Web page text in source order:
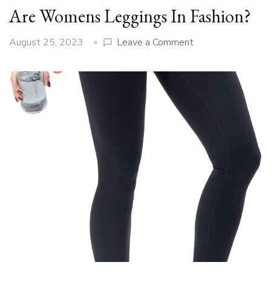
Are Womens Leggings In Fashion?
August 25, 2023 Leave a Commenton
Womens